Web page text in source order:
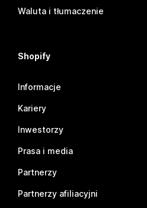
Waluta i tłumaczenie
Shopify
Informacje
Kariery
Inwestorzy
Prasa i media
Partnerzy
Partnerzy afiliacyjni